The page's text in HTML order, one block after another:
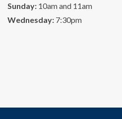
Sunday: 10am and 11am
Wednesday: 7:30pm